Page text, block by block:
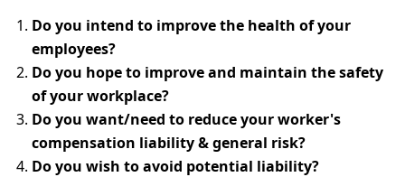
Do you intend to improve the health of your
employees?
Do you hope to improve and maintain the safety
of your workplace?
Do you want/need to reduce your worker's
compensation liability & general risk?
Do you wish to avoid potential liability?